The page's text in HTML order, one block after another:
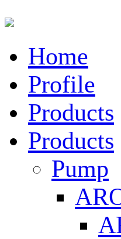
Home
Profile
Products
Products
Pump